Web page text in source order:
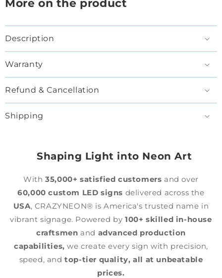
More on the product
Description
Warranty
Refund & Cancellation
Shipping
Shaping Light into Neon Art
With35,000+ satisfied customers and over
60,000 custom LED signs delivered across the
USA, CRAZYNEON® is America's trusted name in
vibrant signage. Powered by100+ skilled in-house
craftsmen and advanced production
capabilities, we create every sign with precision,
speed, andtop-tier quality, all at unbeatable
prices.